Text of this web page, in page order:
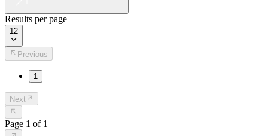
Results per page
12
Previous
1
Next
Page 1 of 1